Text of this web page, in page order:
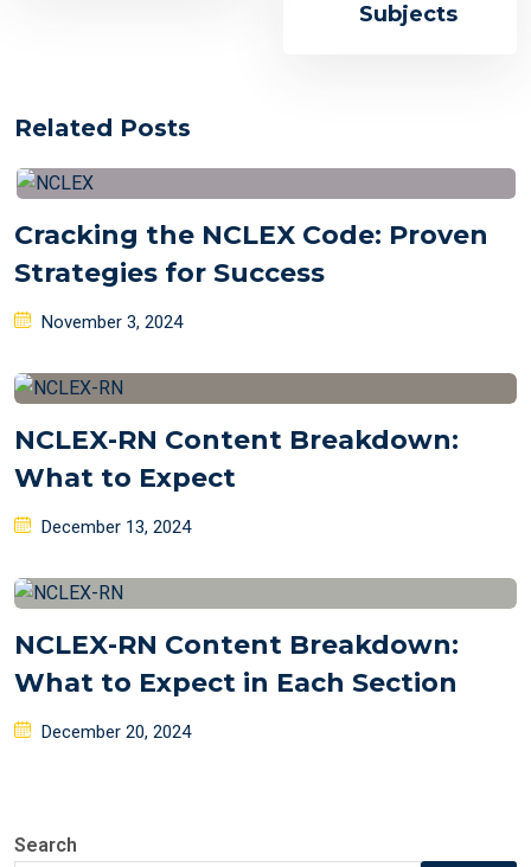
Subjects
Related Posts
Cracking the NCLEX Code: Proven
Strategies for Success
Posted
November 3, 2024
NCLEX-RN Content Breakdown:
What to Expect
Posted
December 13, 2024
NCLEX-RN Content Breakdown:
What to Expect in Each Section
Posted
December 20, 2024
Search